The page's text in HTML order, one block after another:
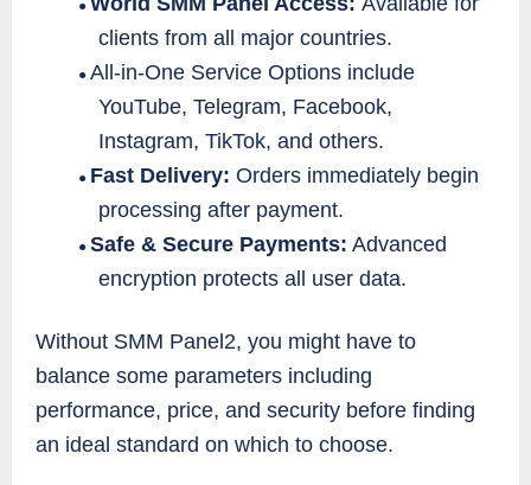
●
clients from all major countries.
● All-in-One Service Options include
YouTube, Telegram, Facebook,
Instagram, TikTok, and others.
● Fast Delivery: Orders immediately begin
processing after payment.
● Safe & Secure Payments: Advanced
encryption protects all user data.
Without SMM Panel2, you might have to
balance some parameters including
performance, price, and security before finding
an ideal standard on which to choose.